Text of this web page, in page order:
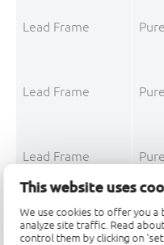
This website uses
We use cookies to offer you
analyze site traffic. Read
control them by clicking on
Lead Frame
Lead Frame
Lead Frame
Lead Frame